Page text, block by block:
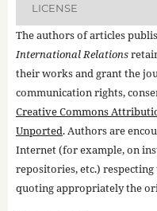
LICENSE
The authors of articles
International Relations
their works and grant the
communication rights,
Creative Commons
Unported. Authors are
Internet (for example, on
repositories, etc.)
quoting appropriately the